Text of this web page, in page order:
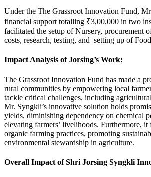
Under the The Grassroot Innovation Fund,
financial support totalling ₹3,00,000 in two
facilitated the setup of Nursery, procurement
costs, research, testing, and setting up of
Impact Analysis of Jorsing’s Work:
The Grassroot Innovation Fund has made a
rural communities by empowering local
tackle critical challenges, including
Mr. Syngkli’s innovative solution holds
yields, diminishing dependency on chemical
elevating farmers’ livelihoods. Furthermore,
organic farming practices, promoting
environmental stewardship in agriculture.
Overall Impact of Shri Jorsing Syngkli